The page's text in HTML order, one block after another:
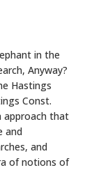
in the
Anyway?
Hastings
Const.
approach that
and
and
of notions of